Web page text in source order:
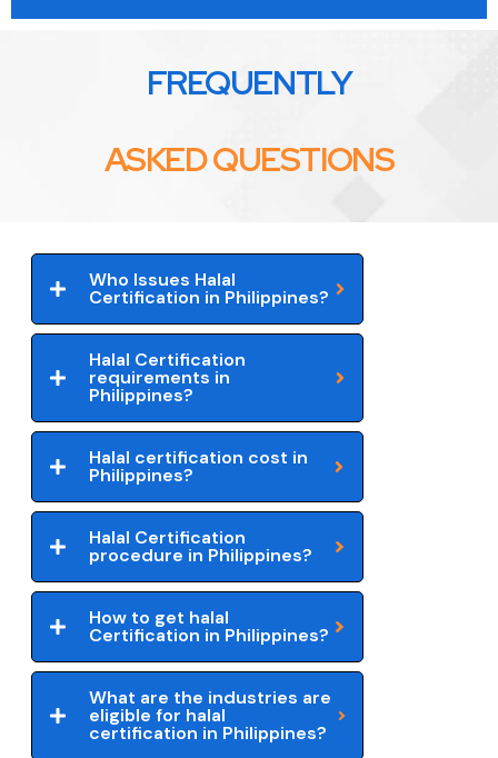
FREQUENTLY
ASKED QUESTIONS
Who Issues Halal
Certification in Philippines?
Halal Certification
requirements in
Philippines?
Halal certification cost in
Philippines?
Halal Certification
procedure in Philippines?
How to get halal
Certification in Philippines?
What are the industries are
eligible for halal
certification in Philippines?